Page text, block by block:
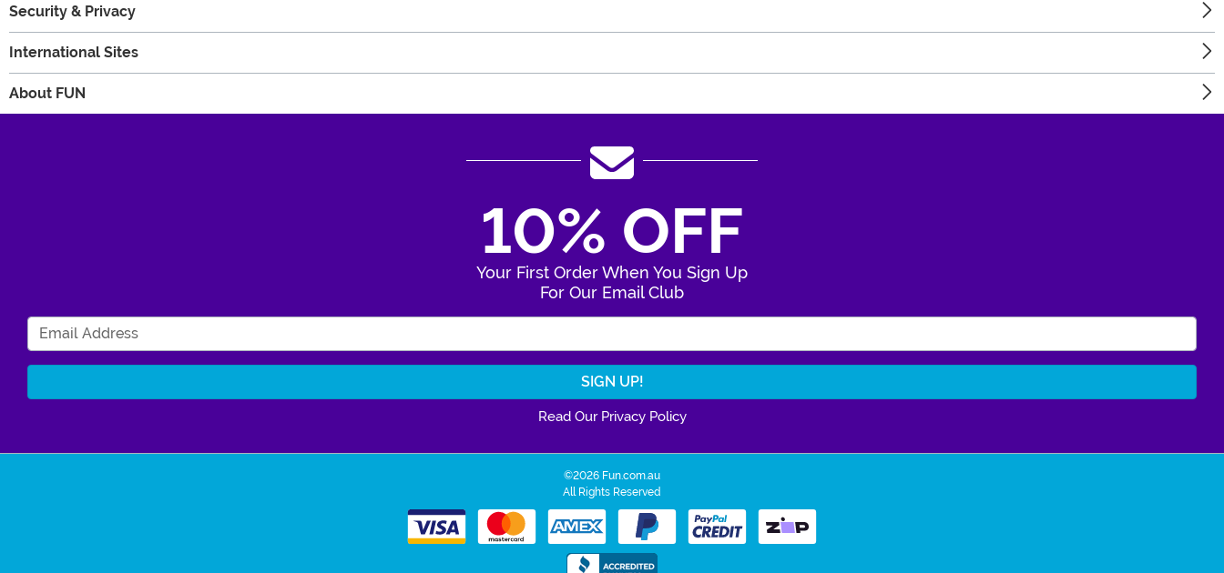
Security & Privacy
International Sites
About FUN
10% OFF
Your First Order When You Sign Up
For Our Email Club
Read Our Privacy Policy
©2026 Fun.com.au
All Rights Reserved